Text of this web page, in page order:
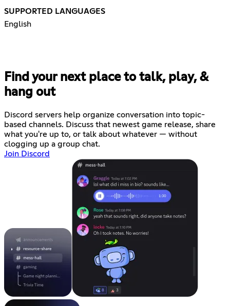
SUPPORTED LANGUAGES
English
Find your next place to talk, play, &
hang out
Discord servers help organize conversation into topic-
based channels. Discuss that newest game release, share
what you're up to, or talk about whatever — without
clogging up a group chat.
Join Discord